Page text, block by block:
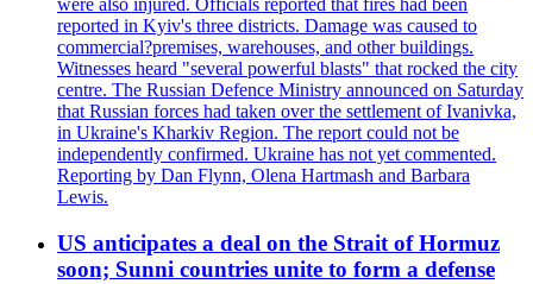
were also injured. Officials reported that fires had been
reported in Kyiv's three districts. Damage was caused to
commercial?premises, warehouses, and other buildings.
Witnesses heard "several powerful blasts" that rocked the city
centre. The Russian Defence Ministry announced on Saturday
that Russian forces had taken over the settlement of Ivanivka,
in Ukraine's Kharkiv Region. The report could not be
independently confirmed. Ukraine has not yet commented.
Reporting by Dan Flynn, Olena Hartmash and Barbara
Lewis.
US anticipates a deal on the Strait of Hormuz
soon; Sunni countries unite to form a defense